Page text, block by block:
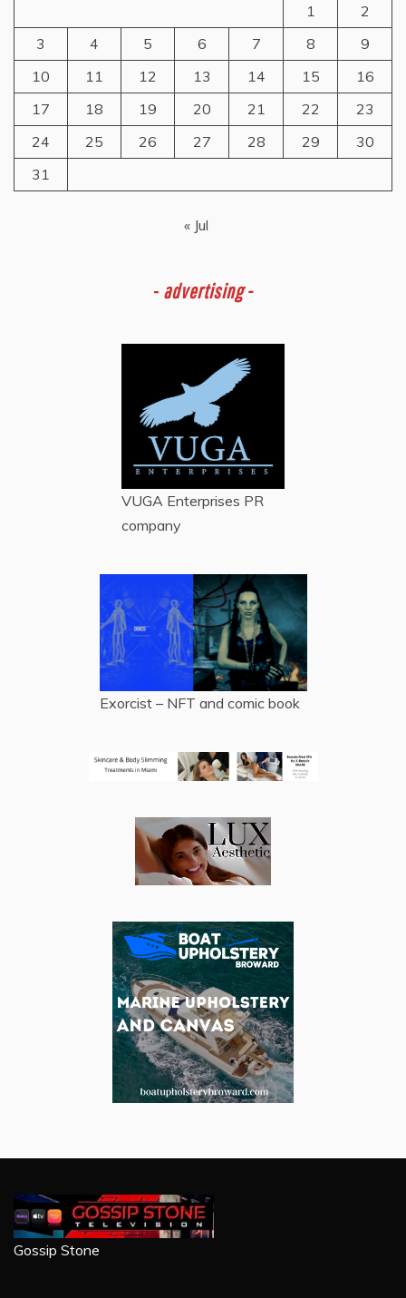
1
2
3
4 5 6 7 8
9
10
11 12 13 14 15
16
17
18 19 20 21 22
23
24
25 26 27 28 29
30
31
« Jul
- advertising -
VUGA Enterprises PR
company
Exorcist – NFT and comic book
Gossip Stone